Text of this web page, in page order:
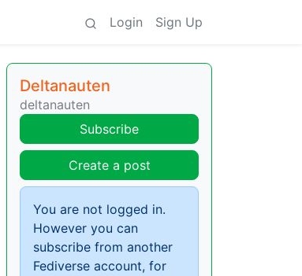
Login Sign Up
Deltanauten
deltanauten
Subscribe
Create a post
You are not logged in.
However you can
subscribe from another
Fediverse account, for